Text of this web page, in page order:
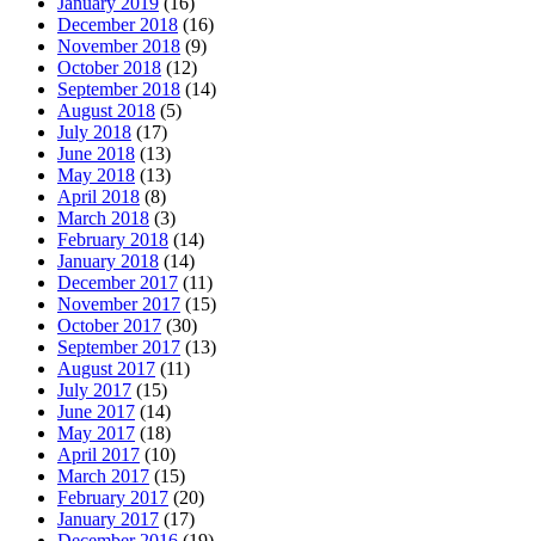
December 2018 (16)
November 2018 (9)
October 2018 (12)
September 2018 (14)
August 2018 (5)
July 2018 (17)
June 2018 (13)
May 2018 (13)
April 2018 (8)
March 2018 (3)
February 2018 (14)
January 2018 (14)
December 2017 (11)
November 2017 (15)
October 2017 (30)
September 2017 (13)
August 2017 (11)
July 2017 (15)
June 2017 (14)
May 2017 (18)
April 2017 (10)
March 2017 (15)
February 2017 (20)
January 2017 (17)